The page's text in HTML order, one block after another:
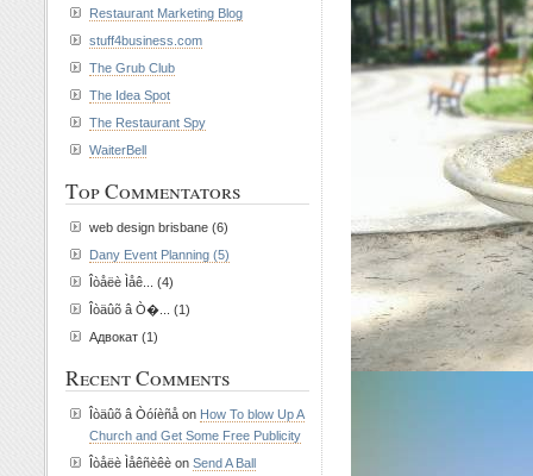
Restaurant Marketing Blog
stuff4business.com
The Grub Club
The Idea Spot
The Restaurant Spy
WaiterBell
Top Commentators
web design brisbane (6)
Dany Event Planning (5)
Îòåëè Ìåê... (4)
Îòäûõ â Ò�... (1)
Адвокат (1)
Recent Comments
Îòäûõ â Òóíèñå on How To blow Up A
Church and Get Some Free Publicity
Îòåëè Ìåêñèêè on Send A Ball